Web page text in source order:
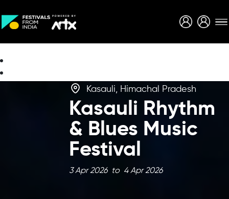
Kasauli, Himachal Pradesh
Kasauli Rhythm
& Blues Music
Festival
3 Apr 2026 to 4 Apr 2026